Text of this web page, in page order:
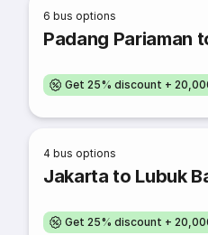
6 bus options
Padang Pariaman
Get 25% discount +
4 bus options
Jakarta to Lubuk
Get 25% discount +